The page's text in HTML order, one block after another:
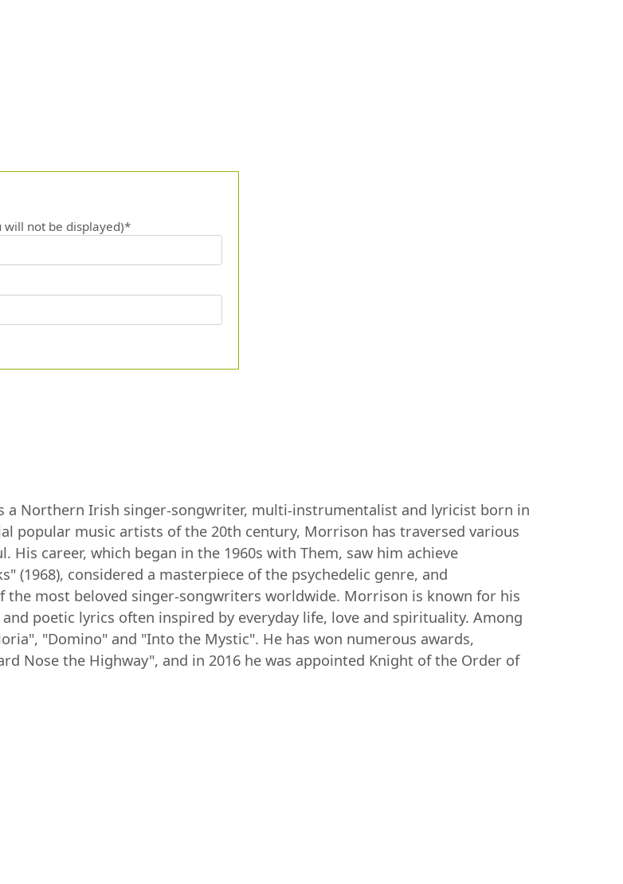
will not be displayed)*
a Northern Irish singer-songwriter, multi-instrumentalist and lyricist born in
popular music artists of the 20th century, Morrison has traversed various
career, which began in the 1960s with Them, saw him achieve
(1968), considered a masterpiece of the psychedelic genre, and
the most beloved singer-songwriters worldwide. Morrison is known for his
poetic lyrics often inspired by everyday life, love and spirituality. Among
"Domino" and "Into the Mystic". He has won numerous awards,
Nose the Highway", and in 2016 he was appointed Knight of the Order of